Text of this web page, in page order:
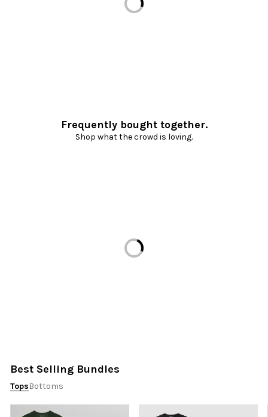
Loading...
Frequently bought together.
Shop what the crowd is loving.
Loading...
Best Selling Bundles
TopsBottoms